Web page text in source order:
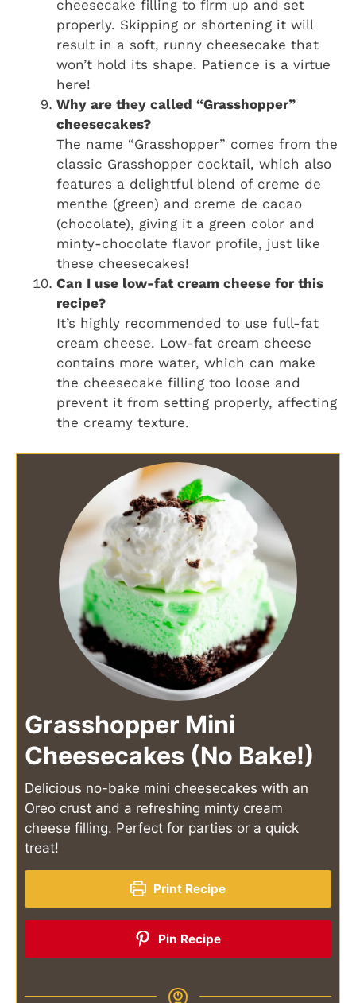
cheesecake filling to firm up and set
properly. Skipping or shortening it will
result in a soft, runny cheesecake that
won’t hold its shape. Patience is a virtue
here!
Why are they called “Grasshopper”
cheesecakes?
The name “Grasshopper” comes from the
classic Grasshopper cocktail, which also
features a delightful blend of creme de
menthe (green) and creme de cacao
(chocolate), giving it a green color and
minty-chocolate flavor profile, just like
these cheesecakes!
Can I use low-fat cream cheese for this
recipe?
It’s highly recommended to use full-fat
cream cheese. Low-fat cream cheese
contains more water, which can make
the cheesecake filling too loose and
prevent it from setting properly, affecting
the creamy texture.
Grasshopper Mini
Cheesecakes (No Bake!)
Delicious no-bake mini cheesecakes with an
Oreo crust and a refreshing minty cream
cheese filling. Perfect for parties or a quick
treat!
Print Recipe
Pin Recipe